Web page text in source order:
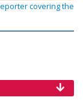
covering the